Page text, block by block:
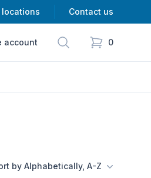
locations Contact us
account Search 0
items in cart,
Sort by Alphabetically, A-Z